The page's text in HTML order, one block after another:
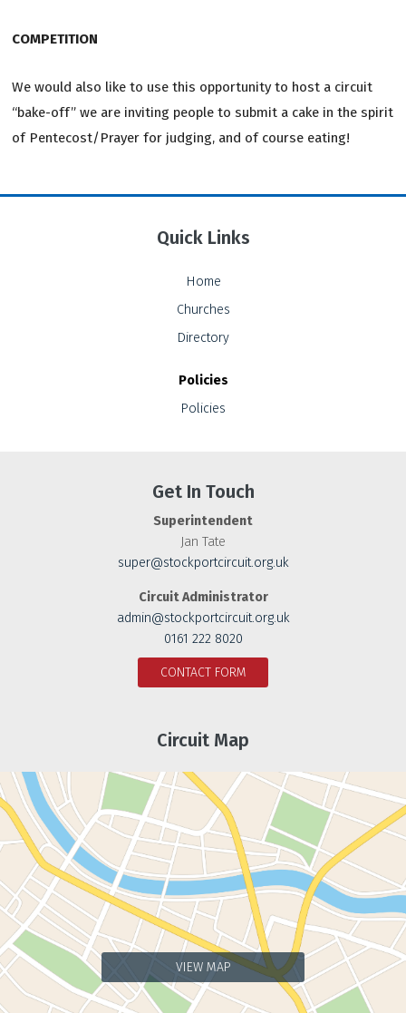
COMPETITION
We would also like to use this opportunity to host a circuit
“bake-off” we are inviting people to submit a cake in the spirit
of Pentecost/Prayer for judging, and of course eating!
Quick Links
Home
Churches
Directory
Policies
Policies
Get In Touch
Superintendent
Jan Tate
super@stockportcircuit.org.uk
Circuit Administrator
admin@stockportcircuit.org.uk
0161 222 8020
CONTACT FORM
Circuit Map
VIEW MAP